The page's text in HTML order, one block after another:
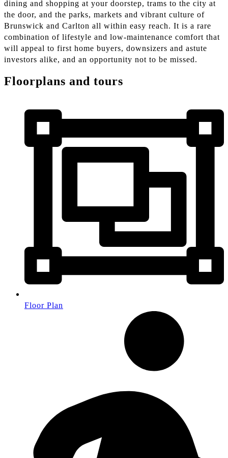
dining and shopping at your doorstep, trams to the city at
the door, and the parks, markets and vibrant culture of
Brunswick and Carlton all within easy reach. It is a rare
combination of lifestyle and low-maintenance comfort that
will appeal to first home buyers, downsizers and astute
investors alike, and an opportunity not to be missed.
Floorplans and tours
Floor Plan